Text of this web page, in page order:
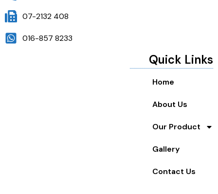
07-2132 408
016-857 8233
Quick Links
Home
About Us
Our Product
Gallery
Contact Us